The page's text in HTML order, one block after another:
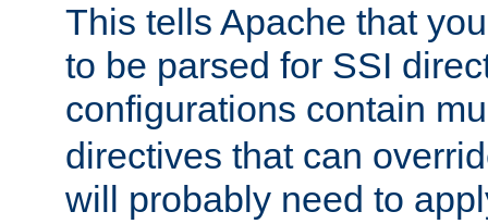
This tells Apache that
to be parsed for SSI
configurations contain
directives that can
will probably need to